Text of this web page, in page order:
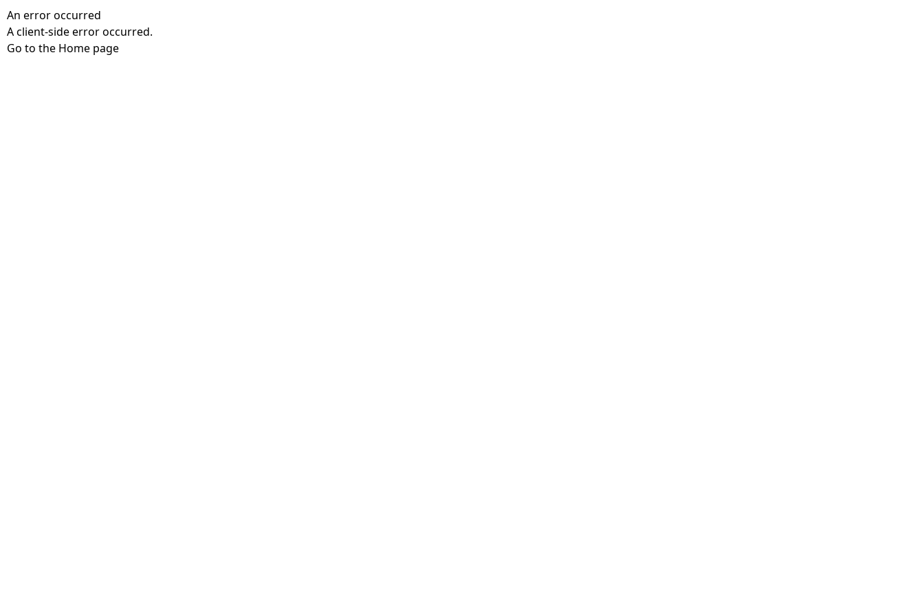
An error occurred
A client-side error occurred.
Go to the Home page